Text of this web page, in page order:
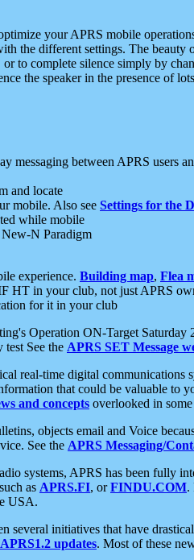
your APRS mobile
the different settings. The
or to complete silence simply by
the speaker in the presence of
messaging between APRS users
and locate
mobile. Also see Settings for the
while mobile
N Paradigm
experience. Building map, Flea
HT in your club, not just APRS
for it in your club
Operation ON-Target Saturday
See the APRS SET Message
real-time digital communications
that could be valuable
and concepts overlooked in
objects email and Voice
See the APRS Messaging/
systems, APRS has been fully
as APRS.FI, orFINDU.COM.
USA.
several initiatives that have
APRS1.2 updates. Most of these